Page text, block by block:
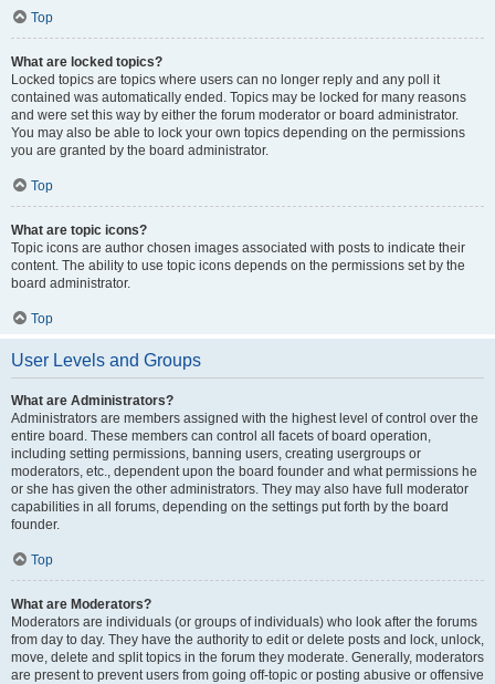
Top
What are locked topics?
Locked topics are topics where users can no longer reply and any poll it
contained was automatically ended. Topics may be locked for many reasons
and were set this way by either the forum moderator or board administrator.
You may also be able to lock your own topics depending on the permissions
you are granted by the board administrator.
Top
What are topic icons?
Topic icons are author chosen images associated with posts to indicate their
content. The ability to use topic icons depends on the permissions set by the
board administrator.
Top
User Levels and Groups
What are Administrators?
Administrators are members assigned with the highest level of control over the
entire board. These members can control all facets of board operation,
including setting permissions, banning users, creating usergroups or
moderators, etc., dependent upon the board founder and what permissions he
or she has given the other administrators. They may also have full moderator
capabilities in all forums, depending on the settings put forth by the board
founder.
Top
What are Moderators?
Moderators are individuals (or groups of individuals) who look after the forums
from day to day. They have the authority to edit or delete posts and lock, unlock,
move, delete and split topics in the forum they moderate. Generally, moderators
are present to prevent users from going off-topic or posting abusive or offensive